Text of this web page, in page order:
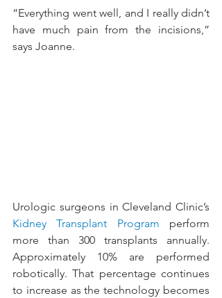
“Everything went well, and I really didn’t
have much pain from the incisions,”
says Joanne.
Kidney Transplant Program perform
more than 300 transplants annually.
Approximately 10% are performed
robotically. That percentage continues
to increase as the technology becomes